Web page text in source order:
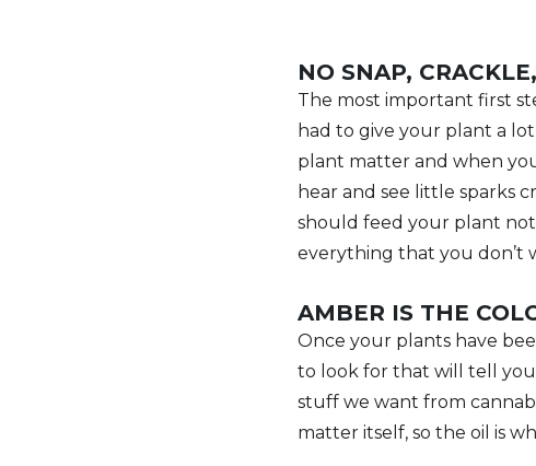
NO SNAP,
The most important first
had to give your plant a
plant matter and when
hear and see little sparks
should feed your plant
everything that you don’t
AMBER IS THE
Once your plants have
to look for that will tell
stuff we want from
matter itself, so the oil is